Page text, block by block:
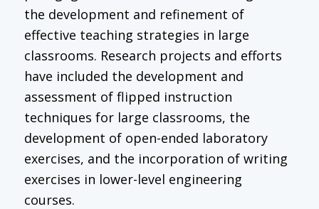
the development and refinement of
effective teaching strategies in large
classrooms. Research projects and efforts
have included the development and
assessment of flipped instruction
techniques for large classrooms, the
development of open-ended laboratory
exercises, and the incorporation of writing
exercises in lower-level engineering
courses.